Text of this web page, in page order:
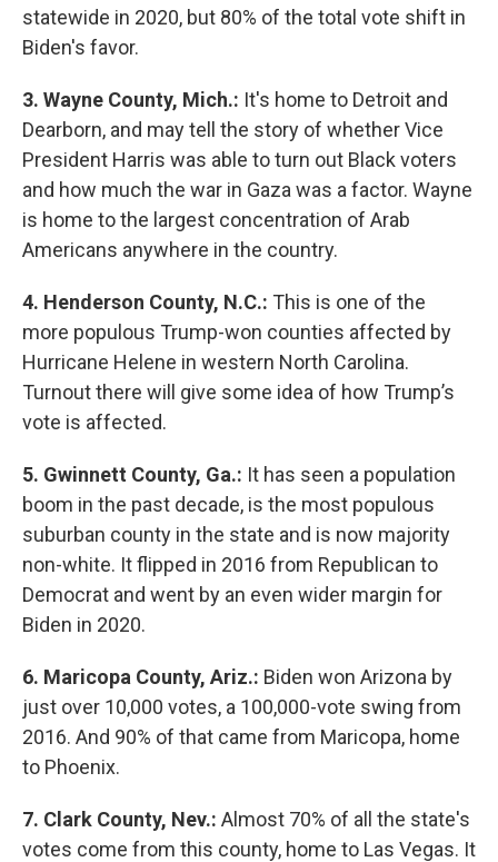
statewide in 2020, but 80% of the total vote shift in
Biden's favor.
3. Wayne County, Mich.: It's home to Detroit and
Dearborn, and may tell the story of whether Vice
President Harris was able to turn out Black voters
and how much the war in Gaza was a factor. Wayne
is home to the largest concentration of Arab
Americans anywhere in the country.
4. Henderson County, N.C.: This is one of the
more populous Trump-won counties affected by
Hurricane Helene in western North Carolina.
Turnout there will give some idea of how Trump’s
vote is affected.
5. Gwinnett County, Ga.: It has seen a population
boom in the past decade, is the most populous
suburban county in the state and is now majority
non-white. It flipped in 2016 from Republican to
Democrat and went by an even wider margin for
Biden in 2020.
6. Maricopa County, Ariz.: Biden won Arizona by
just over 10,000 votes, a 100,000-vote swing from
2016. And 90% of that came from Maricopa, home
to Phoenix.
7. Clark County, Nev.: Almost 70% of all the state's
votes come from this county, home to Las Vegas. It